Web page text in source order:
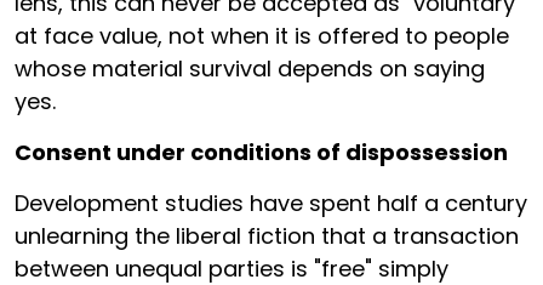
at face value, not when it is offered to people
whose material survival depends on saying
yes.
Consent under conditions of dispossession
Development studies have spent half a century
unlearning the liberal fiction that a transaction
between unequal parties is "free" simply